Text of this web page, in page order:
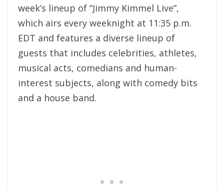
week’s lineup of “Jimmy Kimmel Live”,
which airs every weeknight at 11:35 p.m.
EDT and features a diverse lineup of
guests that includes celebrities, athletes,
musical acts, comedians and human-
interest subjects, along with comedy bits
and a house band.